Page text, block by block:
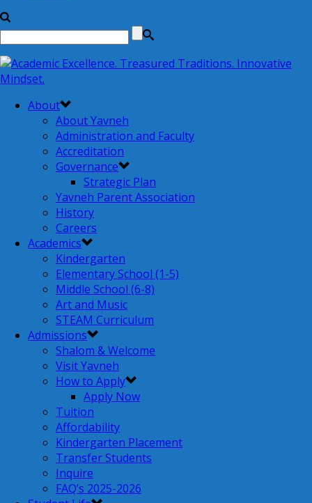
About
About Yavneh
Administration and Faculty
Accreditation
Governance
Strategic Plan
Yavneh Parent Association
History
Careers
Academics
Kindergarten
Elementary School (1-5)
Middle School (6-8)
Art and Music
STEAM Curriculum
Admissions
Shalom & Welcome
Visit Yavneh
How to Apply
Apply Now
Tuition
Affordability
Kindergarten Placement
Transfer Students
Inquire
FAQ’s 2025-2026